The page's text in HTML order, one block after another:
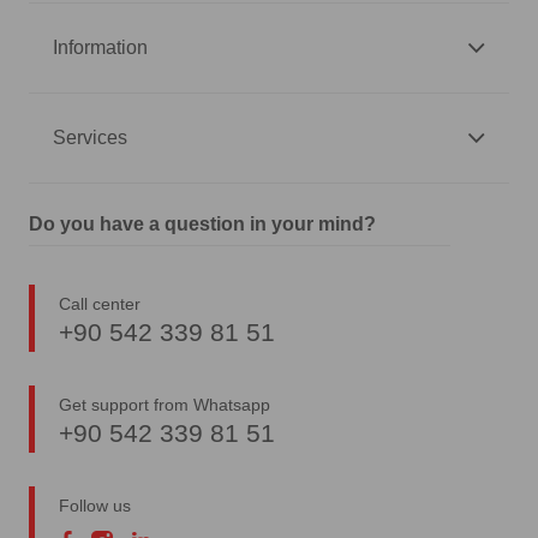
Information
Services
Do you have a question in your mind?
Call center
+90 542 339 81 51
Get support from Whatsapp
+90 542 339 81 51
Follow us